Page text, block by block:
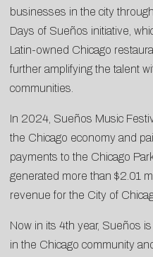
businesses in the city
Days of Sueños initiative,
Latin-owned Chicago
further amplifying the talent
communities.
In 2024, Sueños Music
the Chicago economy and
payments to the Chicago
generated more than $2.01
revenue for the City of
Now in its 4th year, Sueños
in the Chicago community